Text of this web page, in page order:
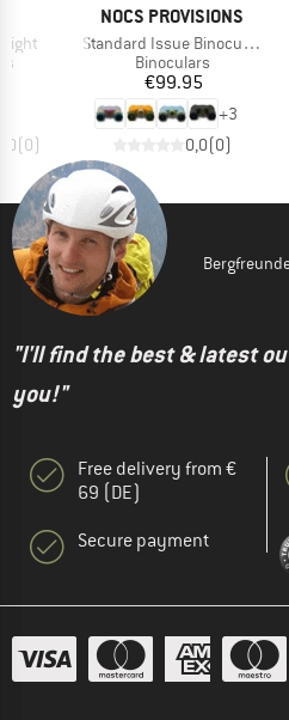
(0)
BRAND
NOCS PROVISIONS
Item(s)
Standard Issue Binocular 25mm
Product group
Binoculars
Price
€99.95
+3
0,0(0)
"I'll find the best & latest
you!"
Free delivery from €
69 (DE)
Secure payment